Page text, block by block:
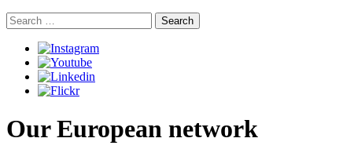
Search
for:
Our European network